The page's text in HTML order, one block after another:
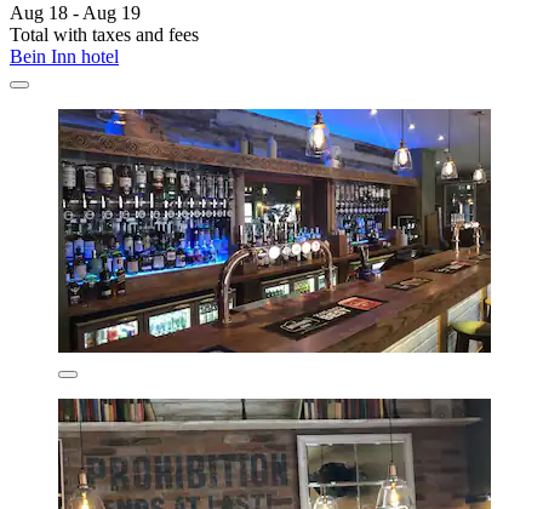
Aug 18 - Aug 19
Total with taxes and fees
Bein Inn hotel